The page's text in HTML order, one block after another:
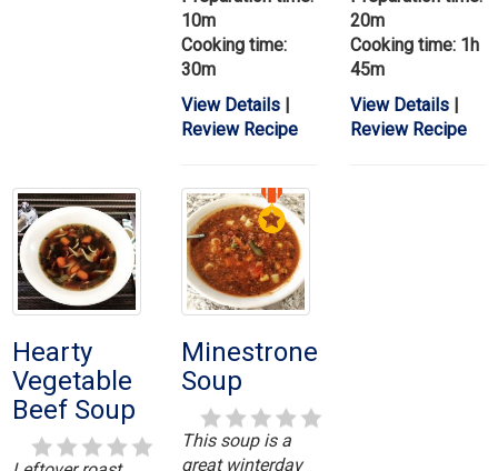
10m
Cooking time:
30m
View Details |
Review Recipe
20m
Cooking time: 1h
45m
View Details|
Review Recipe
Hearty
Vegetable
Beef Soup
Minestrone
Soup
This soup is a
great winterday